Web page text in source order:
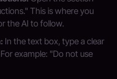
This is where you
the AI to follow.
In the text box, type a clear
example: "Do not use